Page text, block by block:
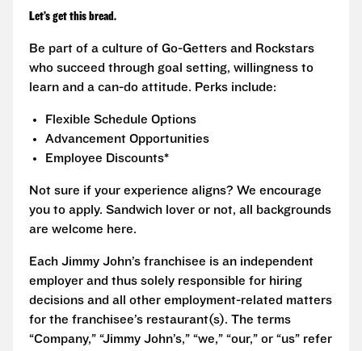
Let’s get this bread.
Be part of a culture of Go-Getters and Rockstars
who succeed through goal setting, willingness to
learn and a can-do attitude. Perks include:
Flexible Schedule Options
Advancement Opportunities
Employee Discounts*
Not sure if your experience aligns? We encourage
you to apply. Sandwich lover or not, all backgrounds
are welcome here.
Each Jimmy John’s franchisee is an independent
employer and thus solely responsible for hiring
decisions and all other employment-related matters
for the franchisee’s restaurant(s). The terms
“Company,” “Jimmy John’s,” “we,” “our,” or “us” refer